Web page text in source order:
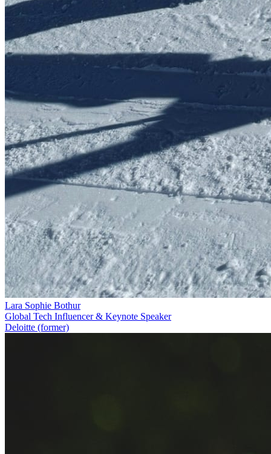
Lara Sophie Bothur
Global Tech Influencer & Keynote Speaker
Deloitte (former)